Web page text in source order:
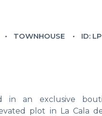
TOWNHOUSE ID:
in an exclusive
plot in La Cala